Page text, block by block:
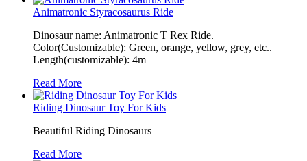
Animatronic Styracosaurus Ride
Dinosaur name: Animatronic T Rex Ride.
Color(Customizable): Green, orange, yellow, grey, etc..
Length(customizable): 4m
Read More
Riding Dinosaur Toy For Kids
Beautiful Riding Dinosaurs
Read More